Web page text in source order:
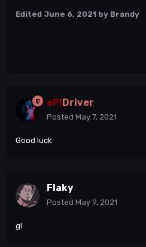
Edited June 6, 2021 by Brandy
eP! Driver
Posted May 7, 2021
Good luck
Flaky
Posted May 9, 2021
gl